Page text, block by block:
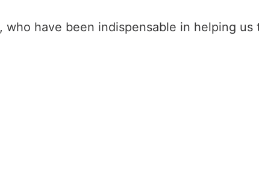
, who have been indispensable in helping